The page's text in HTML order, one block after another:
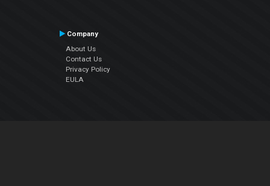
Company
About Us
Contact Us
Privacy Policy
EULA